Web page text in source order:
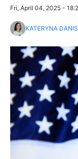
Fri, April 04, 2025 -
KATERYNA